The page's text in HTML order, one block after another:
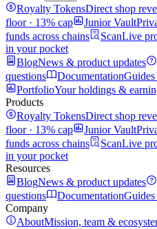
Royalty TokensDirect shop
floor · 13% cap
Junior Vault
funds across chains
ScanLive
in your pocket
BlogNews & product updates
questions
Documentation
PortfolioYour holdings &
Products
Royalty TokensDirect shop
floor · 13% cap
Junior Vault
funds across chains
ScanLive
in your pocket
Resources
BlogNews & product updates
questions
Documentation
Company
AboutMission, team &